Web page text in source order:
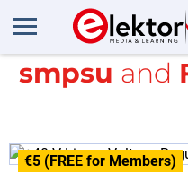
All items
smpsu and
€5 (FREE for Members)